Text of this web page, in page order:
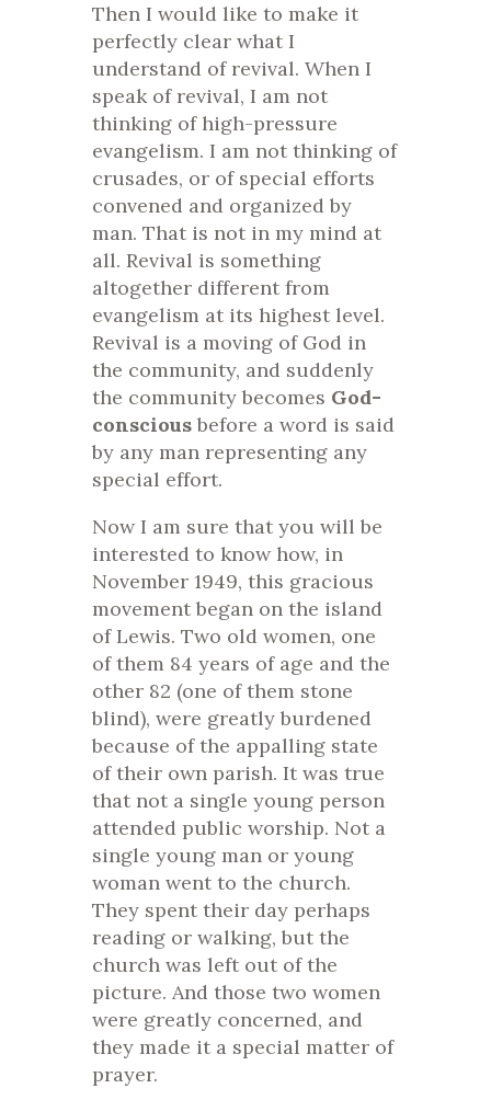
Then I would like to make it
perfectly clear what I
understand of revival. When I
speak of revival, I am not
thinking of high-pressure
evangelism. I am not thinking of
crusades, or of special efforts
convened and organized by
man. That is not in my mind at
all. Revival is something
altogether different from
evangelism at its highest level.
Revival is a moving of God in
the community, and suddenly
the community becomes God-
conscious before a word is said
by any man representing any
special effort.
Now I am sure that you will be
interested to know how, in
November 1949, this gracious
movement began on the island
of Lewis. Two old women, one
of them 84 years of age and the
other 82 (one of them stone
blind), were greatly burdened
because of the appalling state
of their own parish. It was true
that not a single young person
attended public worship. Not a
single young man or young
woman went to the church.
They spent their day perhaps
reading or walking, but the
church was left out of the
picture. And those two women
were greatly concerned, and
they made it a special matter of
prayer.